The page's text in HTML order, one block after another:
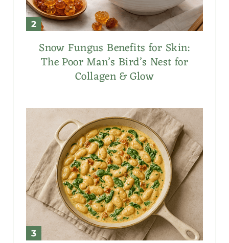
Snow Fungus Benefits for Skin:
The Poor Man’s Bird’s Nest for
Collagen & Glow